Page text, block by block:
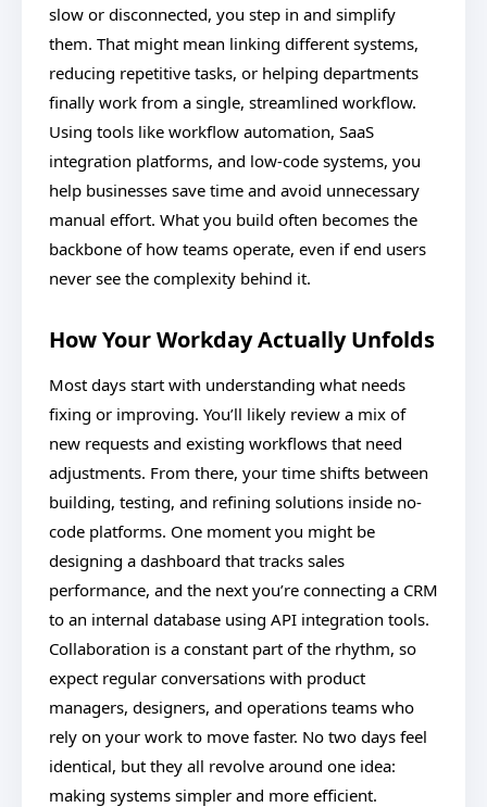
slow or disconnected, you step in and simplify
them. That might mean linking different systems,
reducing repetitive tasks, or helping departments
finally work from a single, streamlined workflow.
Using tools like workflow automation, SaaS
integration platforms, and low-code systems, you
help businesses save time and avoid unnecessary
manual effort. What you build often becomes the
backbone of how teams operate, even if end users
never see the complexity behind it.
How Your Workday Actually Unfolds
Most days start with understanding what needs
fixing or improving. You’ll likely review a mix of
new requests and existing workflows that need
adjustments. From there, your time shifts between
building, testing, and refining solutions inside no-
code platforms. One moment you might be
designing a dashboard that tracks sales
performance, and the next you’re connecting a CRM
to an internal database using API integration tools.
Collaboration is a constant part of the rhythm, so
expect regular conversations with product
managers, designers, and operations teams who
rely on your work to move faster. No two days feel
identical, but they all revolve around one idea:
making systems simpler and more efficient.